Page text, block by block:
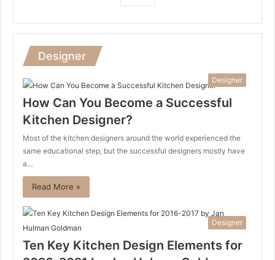
Designer
Designer
How Can You Become a Successful
Kitchen Designer?
Most of the kitchen designers around the world experienced the
same educational step, but the successful designers mostly have
a…
Read More »
Designer
Ten Key Kitchen Design Elements for